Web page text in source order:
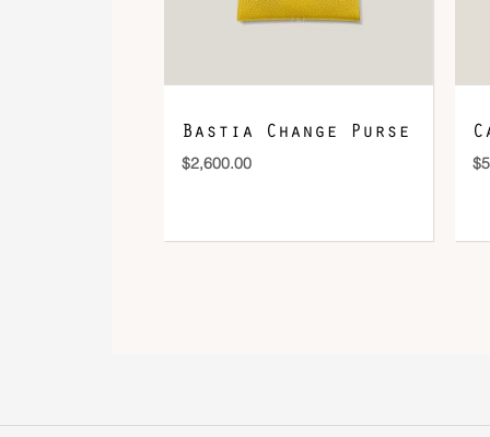
Bastia Change Purse
$2,600.00 $